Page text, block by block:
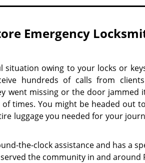
Emergency
owing to your locks or
hundreds of calls from
went missing or the door jammed
times. You might be headed out
luggage you needed for your
the-clock assistance and has a
the community in and around